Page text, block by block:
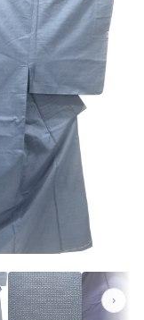
›